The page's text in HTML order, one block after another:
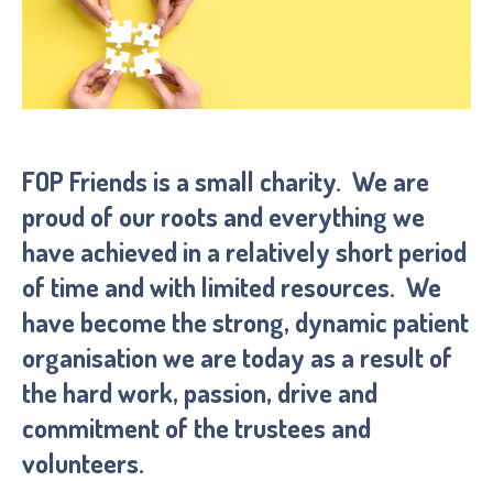
FOP Friends is a small charity. We are
proud of our roots and everything we
have achieved in a relatively short period
of time and with limited resources. We
have become the strong, dynamic patient
organisation we are today as a result of
the hard work, passion, drive and
commitment of the trustees and
volunteers.